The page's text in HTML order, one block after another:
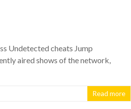
Undetected cheats Jump
aired shows of the network,
Read more